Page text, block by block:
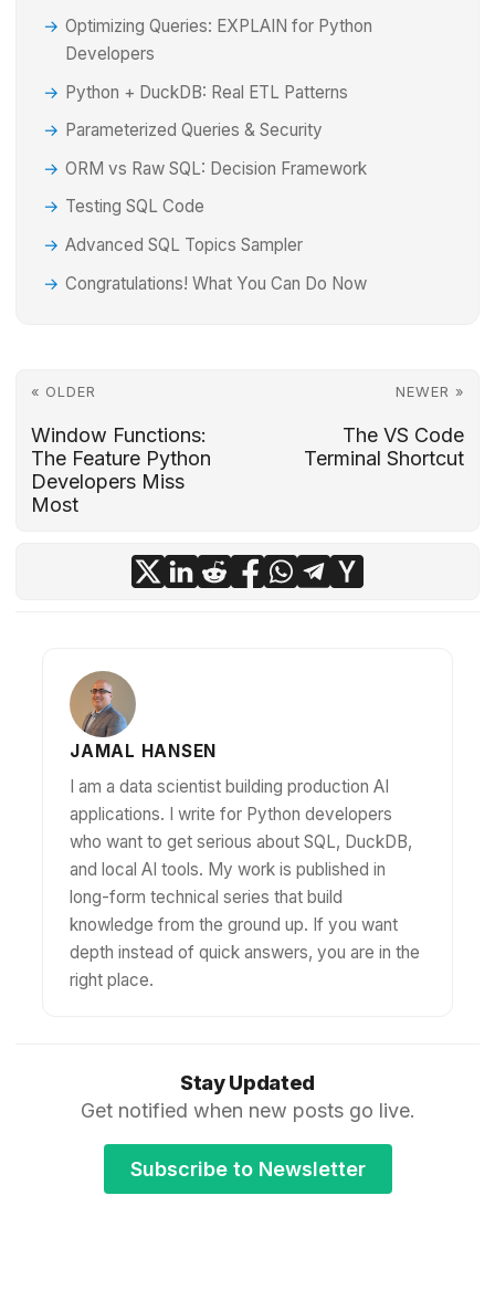
Optimizing Queries: EXPLAIN for Python
Developers
Python + DuckDB: Real ETL Patterns
Parameterized Queries & Security
ORM vs Raw SQL: Decision Framework
Testing SQL Code
Advanced SQL Topics Sampler
Congratulations! What You Can Do Now
« OLDER
Window Functions:
The Feature Python
Developers Miss
Most
NEWER »
The VS Code
Terminal Shortcut
JAMAL HANSEN
I am a data scientist building production AI
applications. I write for Python developers
who want to get serious about SQL, DuckDB,
and local AI tools. My work is published in
long-form technical series that build
knowledge from the ground up. If you want
depth instead of quick answers, you are in the
right place.
Stay Updated
Get notified when new posts go live.
Subscribe to Newsletter